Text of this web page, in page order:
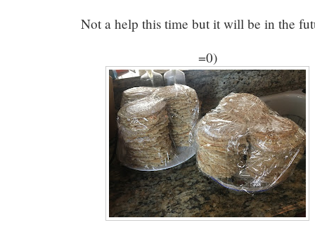
Not a help this time but it will be in the
=0)